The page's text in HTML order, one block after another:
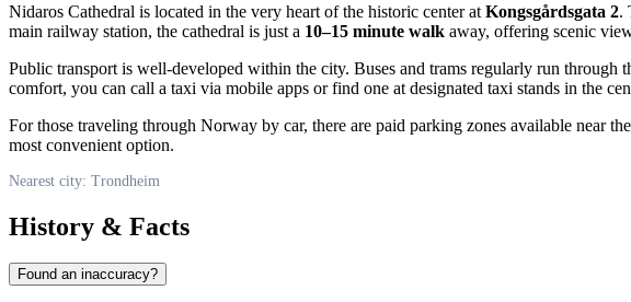
Nidaros Cathedral is located in the very heart of the historic center at Kongsgårdsgata 2.
main railway station, the cathedral is just a 10–15 minute walk away, offering scenic
Public transport is well-developed within the city. Buses and trams regularly run through
comfort, you can call a taxi via mobile apps or find one at designated taxi stands in the
For those traveling through Norway by car, there are paid parking zones available near
most convenient option.
Nearest city: Trondheim
History & Facts
Found an inaccuracy?